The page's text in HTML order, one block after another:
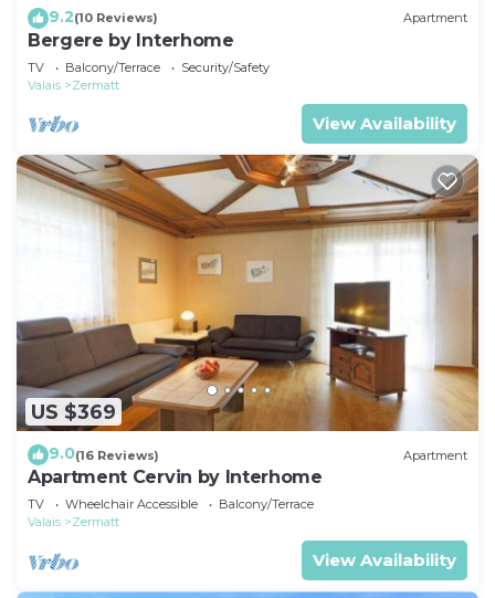
9.2(10 Reviews) Apartment
Bergere by Interhome
TV Balcony/Terrace
Security/Safety
Valais
Zermatt
View Availability
US $369
9.0(16 Reviews) Apartment
Apartment Cervin by Interhome
TV Wheelchair Accessible
Balcony/Terrace
Valais
Zermatt
View Availability